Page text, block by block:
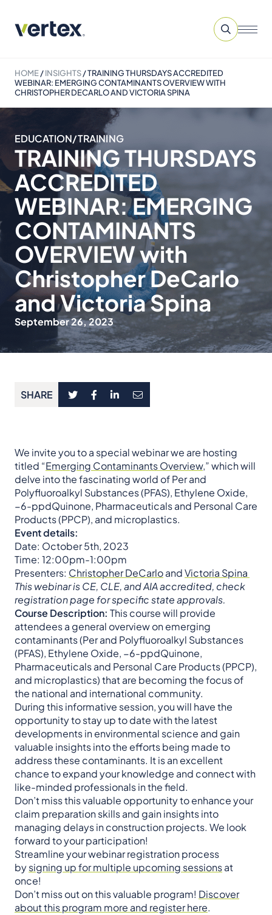
HOME/INSIGHTS/TRAINING THURSDAYS ACCREDITED
WEBINAR: EMERGING CONTAMINANTS OVERVIEW WITH
CHRISTOPHER DECARLO AND VICTORIA SPINA
EDUCATION/TRAINING
TRAINING THURSDAYS
ACCREDITED
WEBINAR: EMERGING
CONTAMINANTS
OVERVIEW with
Christopher DeCarlo
and Victoria Spina
September 26, 2023
SHARE
We invite you to a special webinar we are hosting
titled “Emerging Contaminants Overview,” which will
delve into the fascinating world of Per and
Polyfluoroalkyl Substances (PFAS), Ethylene Oxide,
−6-ppdQuinone, Pharmaceuticals and Personal Care
Products (PPCP), and microplastics.
Event details:
Date: October 5th, 2023
Time: 12:00pm-1:00pm
Presenters: Christopher DeCarloandVictoria Spina
This webinar is CE, CLE, and AIA accredited, check
registration page for specific state approvals.
Course Description: This course will provide
attendees a general overview on emerging
contaminants (Per and Polyfluoroalkyl Substances
(PFAS), Ethylene Oxide, −6-ppdQuinone,
Pharmaceuticals and Personal Care Products (PPCP),
and microplastics) that are becoming the focus of
the national and international community.
During this informative session, you will have the
opportunity to stay up to date with the latest
developments in environmental science and gain
valuable insights into the efforts being made to
address these contaminants. It is an excellent
chance to expand your knowledge and connect with
like-minded professionals in the field.
Don’t miss this valuable opportunity to enhance your
claim preparation skills and gain insights into
managing delays in construction projects. We look
forward to your participation!
Streamline your webinar registration process
bysigning up for multiple upcoming sessionsat
once!
Don’t miss out on this valuable program! Discover
about this program more and register here.